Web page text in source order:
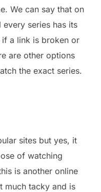
We can say that on
every series has its
a link is broken or
are other options
the exact series.
sites but yes, it
of watching
is another online
much tacky and is